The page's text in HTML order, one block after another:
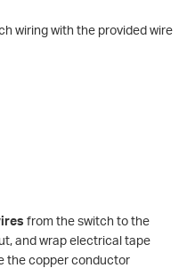
wiring with the provided wire
from the switch to the
and wrap electrical tape
the copper conductor